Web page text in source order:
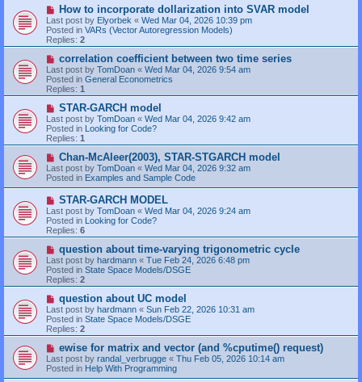
N
e
w
p
o
s
How to incorporate dollarization into SVAR model
Last post by Elyorbek « Wed Mar 04, 2026 10:39 pm
Posted in VARs (Vector Autoregression Models)
Replies: 2
N
e
w
p
o
s
correlation coefficient between two time series
Last post by TomDoan « Wed Mar 04, 2026 9:54 am
Posted in General Econometrics
Replies: 1
N
e
w
p
o
s
STAR-GARCH model
Last post by TomDoan « Wed Mar 04, 2026 9:42 am
Posted in Looking for Code?
Replies: 1
N
e
w
p
o
s
t
Chan-McAleer(2003), STAR-STGARCH model
Last post by TomDoan « Wed Mar 04, 2026 9:32 am
Posted in Examples and Sample Code
N
e
w
p
o
s
STAR-GARCH MODEL
Last post by TomDoan « Wed Mar 04, 2026 9:24 am
Posted in Looking for Code?
Replies: 6
N
e
w
p
o
s
question about time-varying trigonometric cycle
Last post by hardmann « Tue Feb 24, 2026 6:48 pm
Posted in State Space Models/DSGE
Replies: 2
N
e
w
p
o
s
question about UC model
Last post by hardmann « Sun Feb 22, 2026 10:31 am
Posted in State Space Models/DSGE
Replies: 2
N
e
w
p
ewise for matrix and vector (and %cputime() request)
Last post by randal_verbrugge « Thu Feb 05, 2026 10:14 am
Posted in Help With Programming